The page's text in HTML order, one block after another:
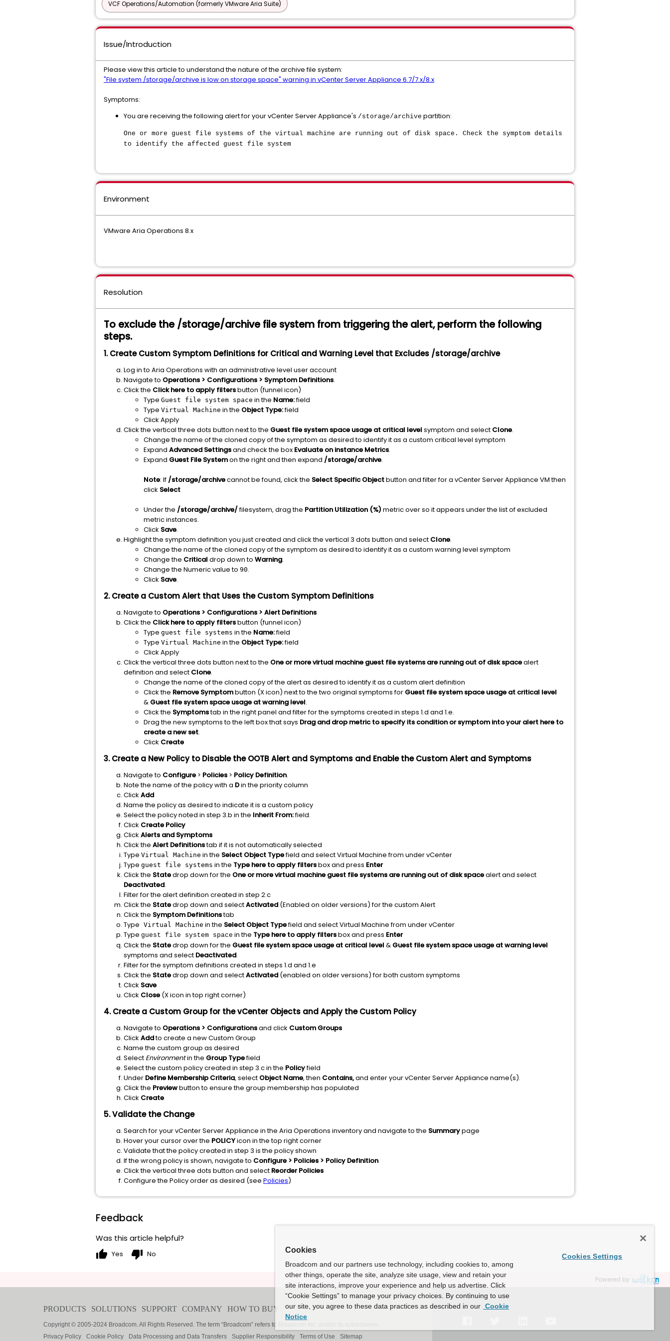
VCF Operations/Automation (formerly VMware Aria Suite)
Issue/Introduction
Please view this article to understand the nature of the archive file system:
"File system /storage/archive is low on storage space" warning in vCenter Server Appliance 6.7/7.x/8.x
Symptoms:
You are receiving the following alert for your vCenter Server Appliance's /storage/archive partition:
One or more guest file systems of the virtual machine are running out of disk space. Check the symptom details
to identify the affected guest file system
Environment
VMware Aria Operations 8.x
Resolution
To exclude the /storage/archive file system from triggering the alert, perform the following
steps.
1. Create Custom Symptom Definitions for Critical and Warning Level that Excludes /storage/archive
Log in to Aria Operations with an administrative level user account
Navigate to Operations > Configurations > Symptom Definitions.
Click the Click here to apply filtersbutton (funnel icon)
Type Guest file system space in the Name:field
Type Virtual Machine in the Object Type:field
Click Apply
Click the vertical three dots button next to the Guest file system space usage at critical level symptom and select Clone.
Change the name of the cloned copy of the symptom as desired to identify it as a custom critical level symptom
Expand Advanced Settingsand check the box Evaluate on instance Metrics.
Expand Guest File Systemon the right and then expand /storage/archive.
Note: If /storage/archivecannot be found, click the Select SpecificObjectbutton and filter for a vCenter Server Appliance VM then
click Select
Under the /storage/archive/filesystem, drag the Partition Utilization (%) metric over so it appears under the list of excluded
metric instances.
Click Save.
Highlight the symptom definition you just created and click the vertical 3 dots button and select Clone.
Change the name of the cloned copy of the symptom as desired to identify it as a custom warning level symptom
Change the Critical drop down to Warning.
Change the Numeric value to 90.
Click Save.
2. Create a Custom Alert that Uses the Custom Symptom Definitions
Navigate to Operations > Configurations > Alert Definitions
Click the Click here to apply filtersbutton (funnel icon)
Type guest file systems in the Name:field
Type Virtual Machine in the Object Type:field
Click Apply
Click the vertical three dots button next to the One or more virtual machine guest file systems are running out of disk spacealert
definition and select Clone.
Change the name of the cloned copy of the alert as desired to identify it as a custom alert definition
Click the Remove Symptombutton (X icon) next to the two original symptoms for Guest file system space usage at critical level
& Guest file system space usage at warning level.
Click the Symptomstab in the right panel and filter for the symptoms created in steps 1.d and 1.e.
Drag the new symptoms to the left box that says Drag and drop metric to specify its condition or symptom into your alert here to
create a new set.
Click Create
3. Create a New Policy to Disable the OOTB Alert and Symptoms and Enable the Custom Alert and Symptoms
Navigate to Configure > Policies > Policy Definition.
Note the name of the policy with a Din the priority column
Click Add
Name the policy as desired to indicate it is a custom policy
Select the policy noted in step 3.b in the Inherit From:field.
Click Create Policy
Click Alerts and Symptoms
Click the Alert Definitionstab if it is not automatically selected
Type Virtual Machine in the Select Object Typefield and select Virtual Machine from under vCenter
Type guest file systems in the Type here to apply filtersbox and press Enter
Click the Statedrop down for the One or more virtual machine guest file systems are running out of disk spacealert and select
Deactivated.
Filter for the alert definition created in step 2.c
Click the Statedrop down and selectActivated (Enabled on older versions) for the custom Alert
Click the Symptom Definitionstab
Type Virtual Machine in the Select Object Typefield and select Virtual Machine from under vCenter
Type guest file system space in the Type here to apply filtersbox and press Enter
Click the Statedrop down for the Guest file system space usage at critical level & Guest file system space usage at warning level
symptoms and select Deactivated.
Filter for the symptom definitions created in steps 1.d and 1.e
Click the Statedrop down and selectActivated (enabled on older versions) for both custom symptoms
Click Save
Click Close (X icon in top right corner)
4. Create a Custom Group for the vCenter Objects and Apply the Custom Policy
Navigate to Operations > Configurationsand click Custom Groups
Click Addto create a new Custom Group
Name the custom group as desired
Select Environmentin the Group Typefield
Select the custom policy created in step 3.c in the Policyfield
Under Define Membership Criteria, select Object Name, then Contains,and enter your vCenter Server Appliance name(s).
Click the Previewbutton to ensure the group membership has populated
Click Create
5. Validate the Change
Search for your vCenter Server Appliance in the Aria Operations inventory and navigate to the Summarypage
Hover your cursor over the POLICYicon in the top right corner
Validate that the policy created in step 3 is the policy shown
If the wrong policy is shown, navigate to Configure > Policies > Policy Definition
Click the vertical three dots button and select Reorder Policies
Configure the Policy order as desired (see Policies)
Feedback
Was this article helpful?
thumb_up Yes thumb_down No
Powered by
Cookies
Broadcom and our partners use technology, including cookies to, among
other things, operate the site, analyze site usage, view and retain your
site interactions, improve your experience and help us advertise. Click
“Cookie Settings” to manage your privacy choices. By continuing to use
our site, you agree to these data practices as described in our Cookie
Notice
Cookies Settings